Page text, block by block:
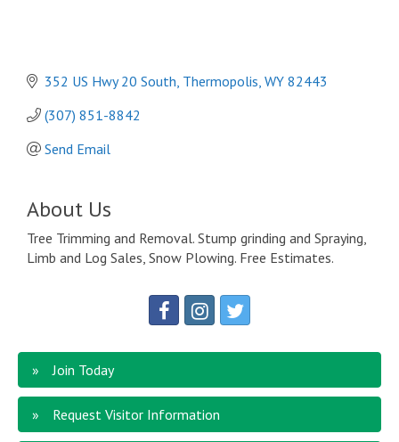
352 US Hwy 20 South Thermopolis WY 82443
(307) 851-8842
Send Email
About Us
Tree Trimming and Removal. Stump grinding and Spraying,
Limb and Log Sales, Snow Plowing. Free Estimates.
Join Today
Request Visitor Information